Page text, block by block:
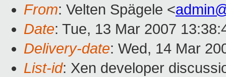
From: Velten Spägele <
Date: Tue, 13 Mar 2007
Delivery-date: Wed, 14 Mar
List-id: Xen developer